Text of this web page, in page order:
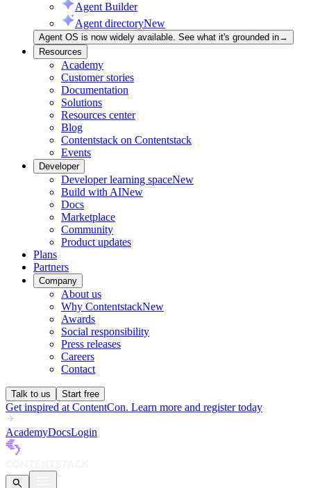
Agent Builder
Agent directoryNew
Agent OS is now widely available. See what it's grounded in→
Resources
Academy
Customer stories
Documentation
Solutions
Resources center
Blog
Contentstack on Contentstack
Events
Developer
Developer learning spaceNew
Build with AINew
Docs
Marketplace
Community
Product updates
Plans
Partners
Company
About us
Why ContentstackNew
Awards
Social responsibility
Press releases
Careers
Contact
Talk to us Start free
Get inspired at ContentCon. Learn more and register today
AcademyDocsLogin